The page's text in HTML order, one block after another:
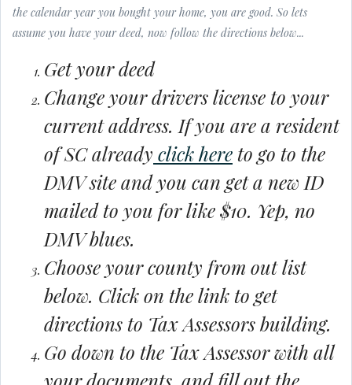
the calendar year you bought your home, you are good. So lets
assume you have your deed, now follow the directions below...
Get your deed
Change your drivers license to your
current address. If you are a resident
of SC already click here to go to the
DMV site and you can get a new ID
mailed to you for like $10. Yep, no
DMV blues.
Choose your county from out list
below. Click on the link to get
directions to Tax Assessors building.
Go down to the Tax Assessor with all